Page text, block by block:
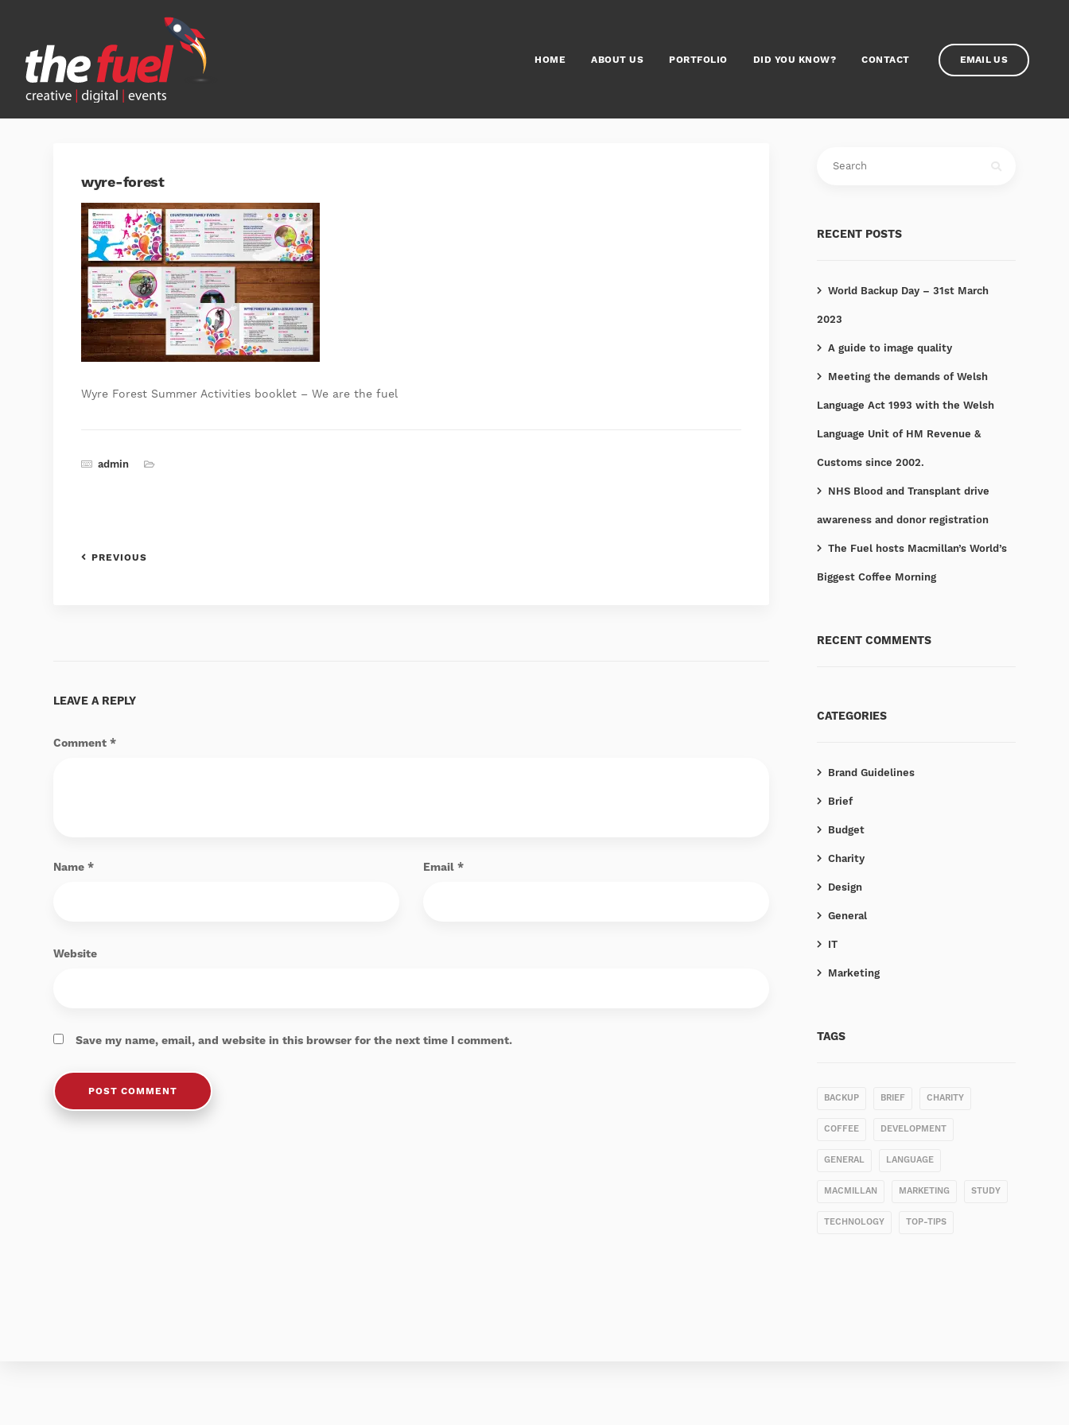
HOME ABOUT US PORTFOLIO DID YOU KNOW? CONTACT EMAIL US
wyre-forest
Wyre Forest Summer Activities booklet – We are the fuel
admin
PREVIOUS
LEAVE A REPLY
Comment *
Name * Email *
Website
Save my name, email, and website in this browser for the next time I comment.
RECENT POSTS
World Backup Day – 31st March
2023
A guide to image quality
Meeting the demands of Welsh
Language Act 1993 with the Welsh
Language Unit of HM Revenue &
Customs since 2002.
NHS Blood and Transplant drive
awareness and donor registration
The Fuel hosts Macmillan’s World’s
Biggest Coffee Morning
RECENT COMMENTS
CATEGORIES
Brand Guidelines
Brief
Budget
Charity
Design
General
IT
Marketing
TAGS
BACKUP BRIEF CHARITY
COFFEE DEVELOPMENT
GENERAL LANGUAGE
MACMILLAN MARKETING STUDY
TECHNOLOGY TOP-TIPS